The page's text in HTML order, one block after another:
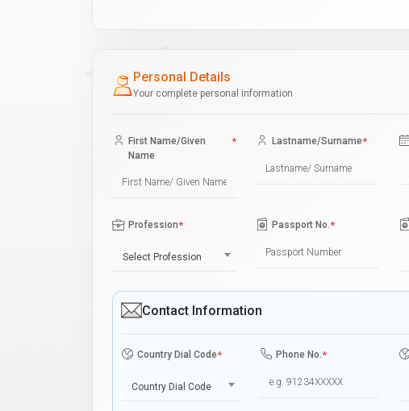
Personal Details
Your complete personal information
First Name/Given
Name
* Lastname/Surname*
Profession*
Select Profession
Passport No.*
Contact Information
Country Dial Code*
Country Dial Code
Phone No.*